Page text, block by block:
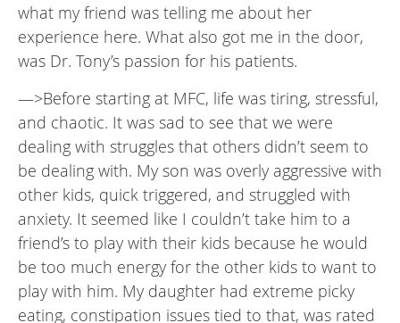
what my friend was telling me about her
experience here. What also got me in the door,
was Dr. Tony’s passion for his patients.
—>Before starting at MFC, life was tiring, stressful,
and chaotic. It was sad to see that we were
dealing with struggles that others didn’t seem to
be dealing with. My son was overly aggressive with
other kids, quick triggered, and struggled with
anxiety. It seemed like I couldn’t take him to a
friend’s to play with their kids because he would
be too much energy for the other kids to want to
play with him. My daughter had extreme picky
eating, constipation issues tied to that, was rated